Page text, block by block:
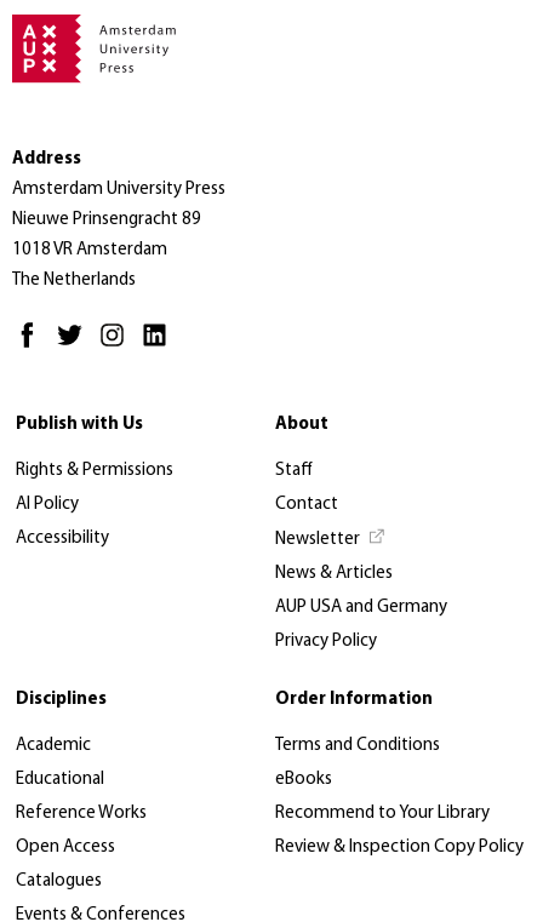
Address
Amsterdam University Press
Nieuwe Prinsengracht 89
1018 VR Amsterdam
The Netherlands
Publish with Us
Rights & Permissions
AI Policy
Accessibility
About
Staff
Contact
Newsletter
News & Articles
AUP USA and Germany
Privacy Policy
Disciplines
Academic
Educational
Reference Works
Open Access
Catalogues
Events & Conferences
Order Information
Terms and Conditions
eBooks
Recommend to Your Library
Review & Inspection Copy Policy